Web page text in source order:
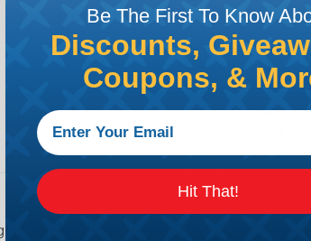
What's Included:
DL-16-BK-1ft-S - 16
DL-16-RD-1ft-S - 16
DL-16-WH-1ft-S - 16
DT06-3S - DT Series
W3S - Wedgelock
or heat-shrinking each lead. Just plug
Be The First To Know
Discounts,
Coupons, &
Hit That!